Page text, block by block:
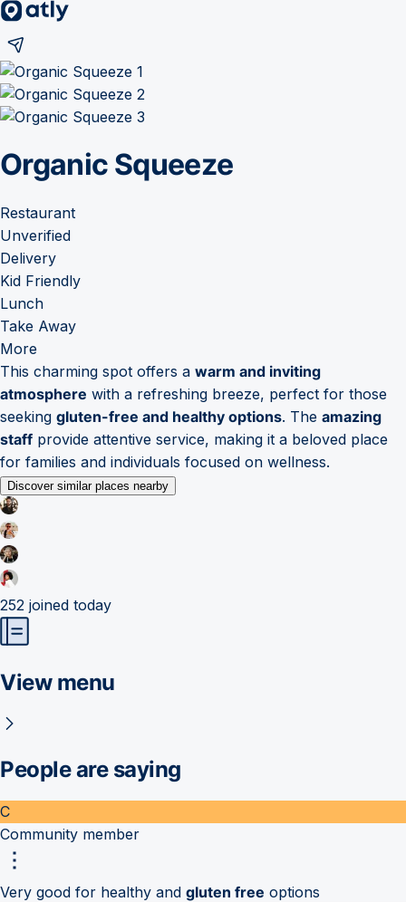
Organic Squeeze
Restaurant
Unverified
Delivery
Kid Friendly
Lunch
Take Away
More
This charming spot offers a warm and inviting
atmosphere with a refreshing breeze, perfect for those
seeking gluten-free and healthy options. The amazing
staff provide attentive service, making it a beloved place
for families and individuals focused on wellness.
Discover similar places nearby
252 joined today
View menu
People are saying
C
Community member
Very good for healthy and gluten free options